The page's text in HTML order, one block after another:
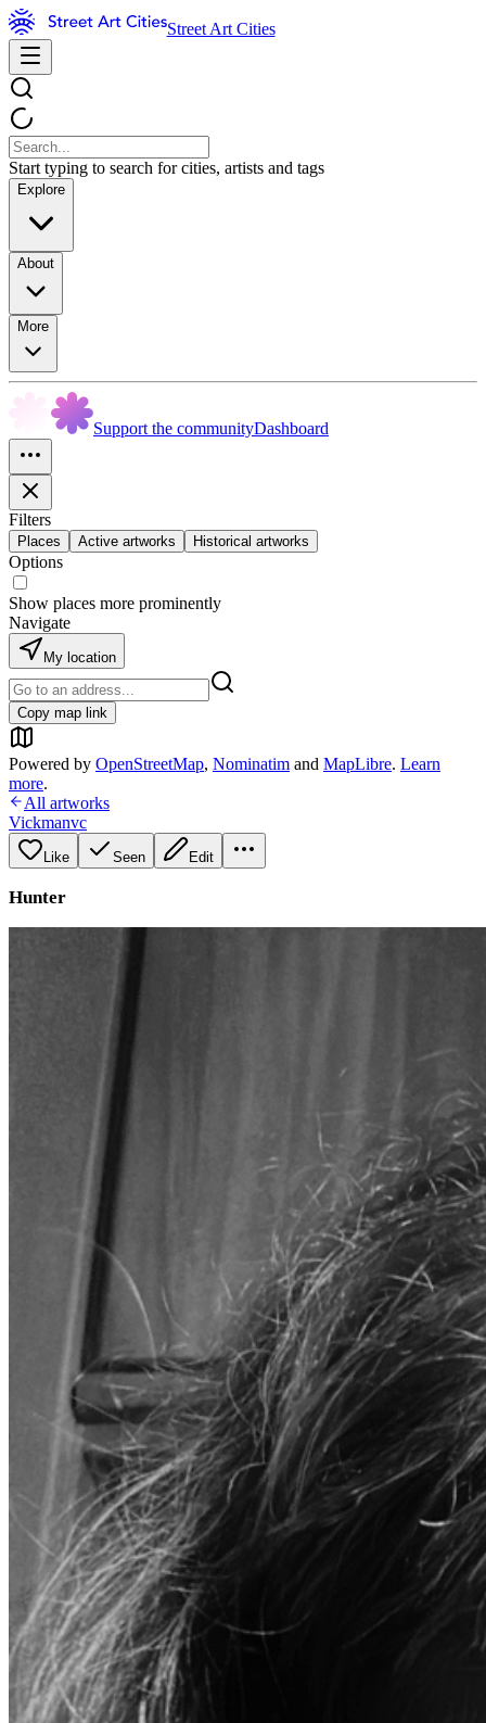
Street Art Cities
Start typing to search for cities, artists and tags
Explore
About
More
Support the communityDashboard
Filters
Places Active artworks Historical artworks
Options
Show places more prominently
Navigate
My location
Copy map link
Powered by OpenStreetMap, Nominatim and MapLibre. Learn
more.
All artworks
Vickmanvc
Like Seen Edit
Hunter